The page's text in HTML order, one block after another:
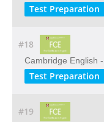
Test Preparation
#18
Cambridge English
Test Preparation
#19